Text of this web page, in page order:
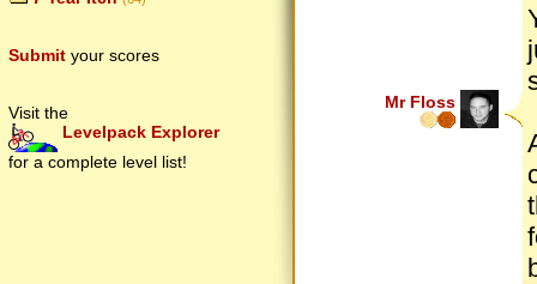
Submit your scores
Visit the
Levelpack Explorer
for a complete level list!
Mr Floss